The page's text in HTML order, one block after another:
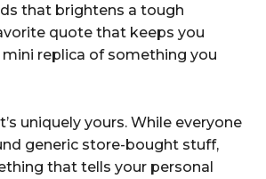
that brightens a tough
quote that keeps you
mini replica of something you
uniquely yours. While everyone
generic store-bought stuff,
that tells your personal